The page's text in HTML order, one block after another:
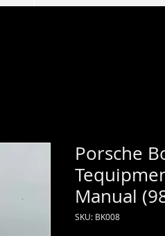
Porsche
Manual
SKU: BK008